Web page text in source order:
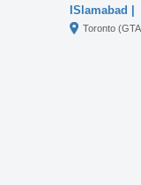
ISlamabad |
03000230328
Toronto